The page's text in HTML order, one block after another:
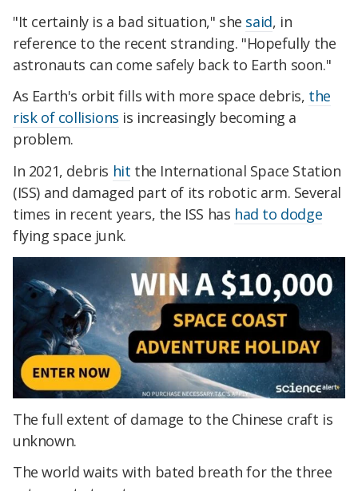
"It certainly is a bad situation," she said, in
reference to the recent stranding. "Hopefully the
astronauts can come safely back to Earth soon."
As Earth's orbit fills with more space debris, the
risk of collisions is increasingly becoming a
problem.
In 2021, debris hit the International Space Station
(ISS) and damaged part of its robotic arm. Several
times in recent years, the ISS has had to dodge
flying space junk.
The full extent of damage to the Chinese craft is
unknown.
The world waits with bated breath for the three